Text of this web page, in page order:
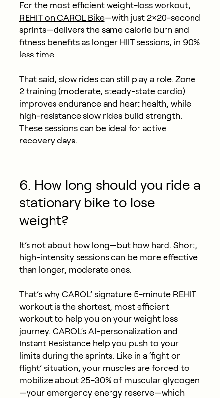
For the most efficient weight-loss workout,
REHIT on CAROL Bike—with just 2×20-second
sprints—delivers the same calorie burn and
fitness benefits as longer HIIT sessions, in 90%
less time.
That said, slow rides can still play a role. Zone
2 training (moderate, steady-state cardio)
improves endurance and heart health, while
high-resistance slow rides build strength.
These sessions can be ideal for active
recovery days.
6. How long should you ride a
stationary bike to lose
weight?
It’s not about how long—but how hard. Short,
high-intensity sessions can be more effective
than longer, moderate ones.
That’s why CAROL’ signature 5-minute REHIT
workout is the shortest, most efficient
workout to help you on your weight loss
journey. CAROL’s AI-personalization and
Instant Resistance help you push to your
limits during the sprints. Like in a ‘fight or
flight’ situation, your muscles are forced to
mobilize about 25-30% of muscular glycogen
—your emergency energy reserve—which